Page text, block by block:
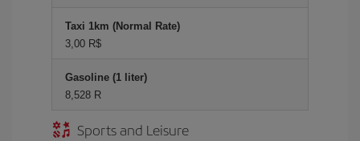
Taxi 1km (Normal Rate)
3,00 R$
Gasoline (1 liter)
8,528 R
Sports and Leisure